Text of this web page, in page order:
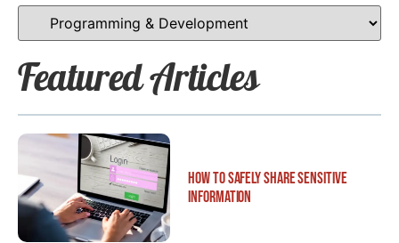
Featured Articles
How to Safely Share Sensitive
Information